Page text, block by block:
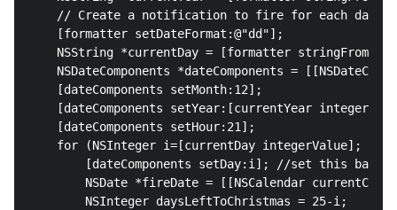
// Create a notification to fire for each day
    [formatter setDateFormat:@"dd"];
NSString *currentDay = [formatter
NSDateComponents *dateComponents =
    [dateComponents setMonth:12];
[dateComponents setYear:[currentYear
    [dateComponents setHour:21];
for (NSInteger i=[currentDay integerValue];
[dateComponents setDay:i]; //set this
NSDate *fireDate = [[NSCalendar
        NSInteger daysLeftToChristmas = 25-i;